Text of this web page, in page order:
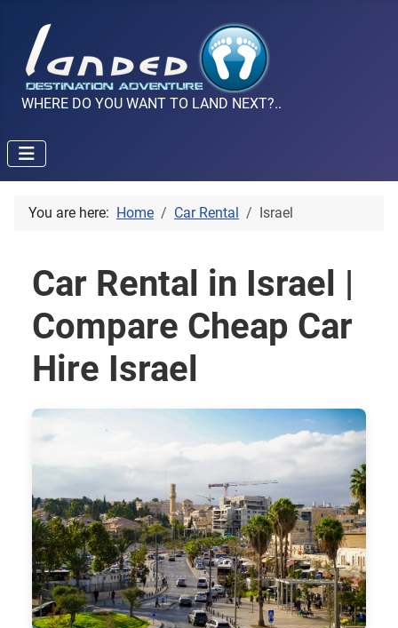
WHERE DO YOU WANT TO LAND NEXT?..
You are here: Home Car Rental Israel
Car Rental in Israel |
Compare Cheap Car
Hire Israel